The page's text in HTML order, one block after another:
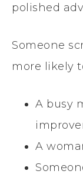
polished
Someone
more likely
A busy
A